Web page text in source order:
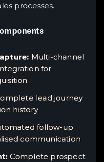
processes.
Multi-channel
for
lead journey
history
follow-up
communication
Complete prospect